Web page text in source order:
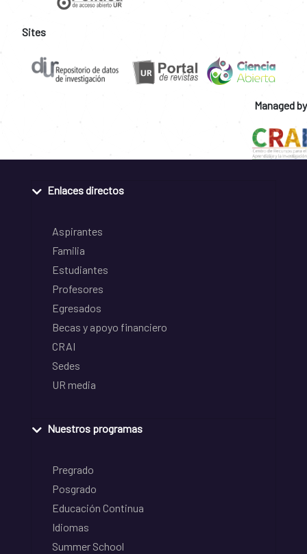
Sites
Managed by
Enlaces directos
Aspirantes
Familia
Estudiantes
Profesores
Egresados
Becas y apoyo financiero
CRAI
Sedes
UR media
Nuestros programas
Pregrado
Posgrado
Educación Continua
Idiomas
Summer School